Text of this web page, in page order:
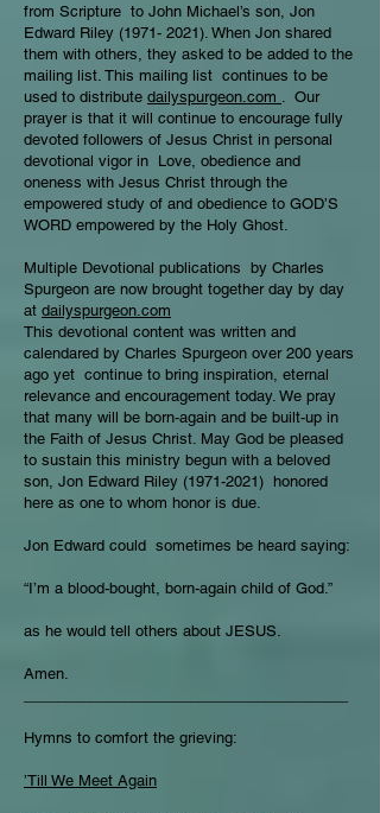
from Scripture to John Michael’s son, Jon
Edward Riley (1971- 2021). When Jon shared
them with others, they asked to be added to the
mailing list. This mailing list continues to be
used to distribute dailyspurgeon.com . Our
prayer is that it will continue to encourage fully
devoted followers of Jesus Christ in personal
devotional vigor in Love, obedience and
oneness with Jesus Christ through the
empowered study of and obedience to GOD’S
WORD empowered by the Holy Ghost.
Multiple Devotional publications by Charles
Spurgeon are now brought together day by day
at dailyspurgeon.com
This devotional content was written and
calendared by Charles Spurgeon over 200 years
ago yet continue to bring inspiration, eternal
relevance and encouragement today. We pray
that many will be born-again and be built-up in
the Faith of Jesus Christ. May God be pleased
to sustain this ministry begun with a beloved
son, Jon Edward Riley (1971-2021) honored
here as one to whom honor is due.
Jon Edward could sometimes be heard saying:
“I’m a blood-bought, born-again child of God.”
as he would tell others about JESUS.
Amen.
Hymns to comfort the grieving:
’Till We Meet Again